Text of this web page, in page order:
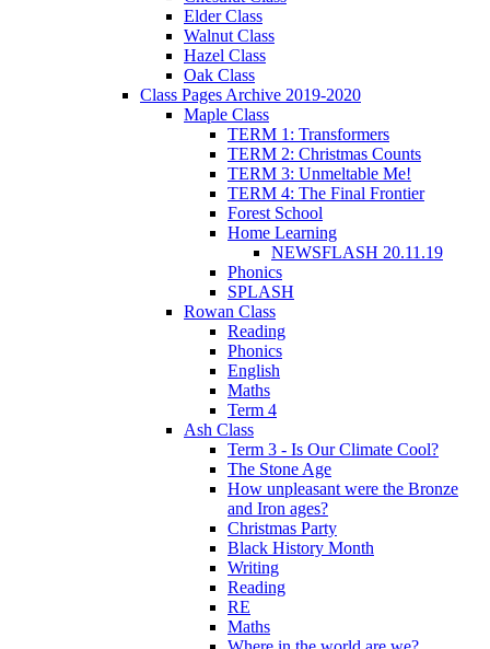
Elder Class
Walnut Class
Hazel Class
Oak Class
Class Pages Archive 2019-2020
Maple Class
TERM 1: Transformers
TERM 2: Christmas Counts
TERM 3: Unmeltable Me!
TERM 4: The Final Frontier
Forest School
Home Learning
NEWSFLASH 20.11.19
Phonics
SPLASH
Rowan Class
Reading
Phonics
English
Maths
Term 4
Ash Class
Term 3 - Is Our Climate Cool?
The Stone Age
How unpleasant were the Bronze
and Iron ages?
Christmas Party
Black History Month
Writing
Reading
RE
Maths